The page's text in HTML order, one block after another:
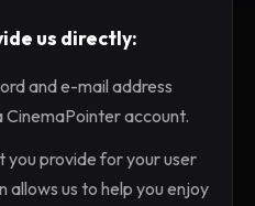
us directly:
and e-mail address
account.
provide for your user
allows us to help you enjoy